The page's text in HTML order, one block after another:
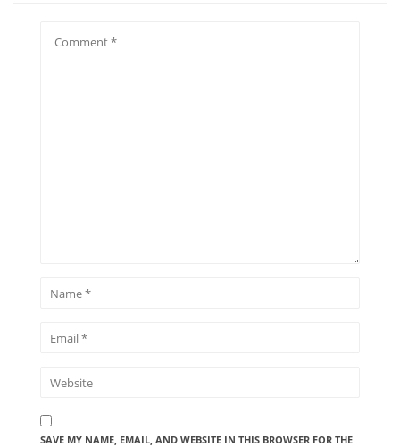
SAVE MY NAME, EMAIL, AND WEBSITE IN THIS BROWSER FOR THE